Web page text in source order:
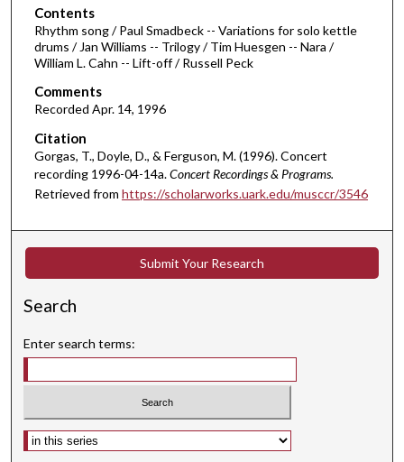
o
f
2
m
n
u
t
s
3
1
e
n
d
Contents
Rhythm song / Paul Smadbeck -- Variations for solo kettle
drums / Jan Williams -- Trilogy / Tim Huesgen -- Nara /
William L. Cahn -- Lift-off / Russell Peck
Comments
Recorded Apr. 14, 1996
Citation
Gorgas, T., Doyle, D., & Ferguson, M. (1996). Concert
recording 1996-04-14a.Concert Recordings & Programs.
Retrieved from https://scholarworks.uark.edu/musccr/3546
Submit Your Research
Search
Enter search terms:
Select context to search: